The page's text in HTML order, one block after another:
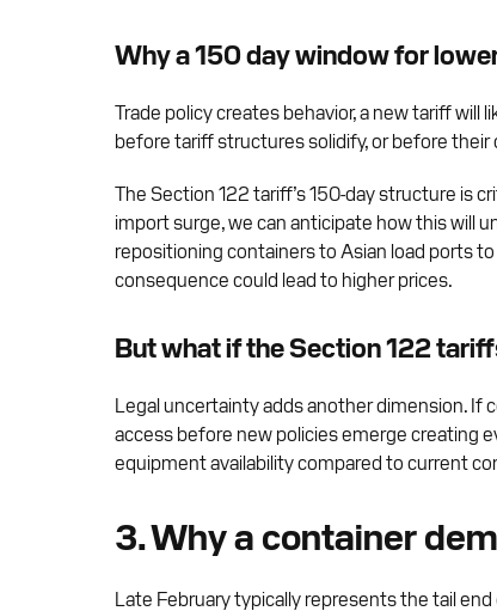
Why a 150 day window for
Trade policy creates behavior, a new tariff
before tariff structures solidify, or before their
The Section 122 tariff’s 150-day structure is
import surge, we can anticipate how this will
repositioning containers to Asian load ports
consequence could lead to higher prices.
But what if the Section 122
Legal uncertainty adds another dimension. If
access before new policies emerge creating
equipment availability compared to current
3. Why a container
Late February typically represents the tail